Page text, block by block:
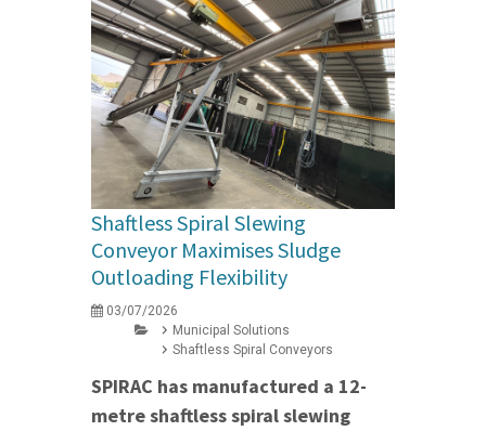
Shaftless Spiral Slewing
Conveyor Maximises Sludge
Outloading Flexibility
03/07/2026
Municipal Solutions
Shaftless Spiral Conveyors
SPIRAC has manufactured a 12-
metre shaftless spiral slewing